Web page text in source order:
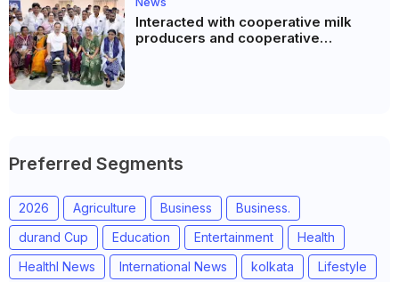
Interacted with cooperative milk
producers and cooperative
Preferred Segments
2026 Agriculture Business
Business.
durand Cup
Education Entertainment
Health
Healthl News
International News kolkata
Lifestyle